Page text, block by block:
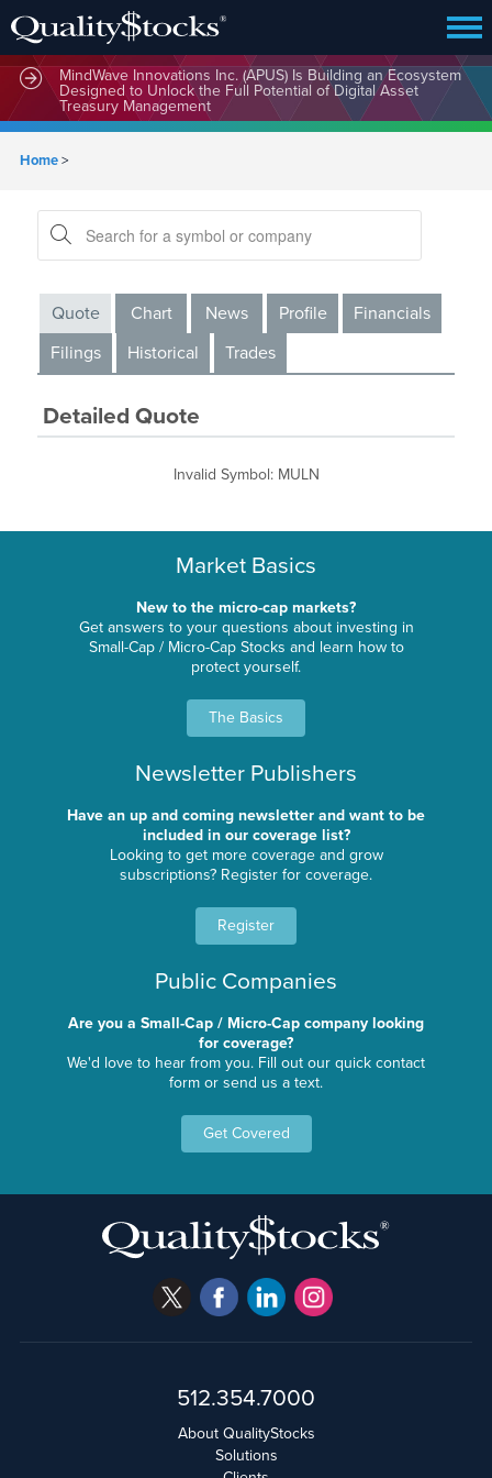
MindWave Innovations Inc. (APUS) Is Building an Ecosystem
Designed to Unlock the Full Potential of Digital Asset
Treasury Management
Home>
Quote Chart News Profile
Financials
Filings
Historical Trades
Detailed Quote
Invalid Symbol: MULN
Market Basics
New to the micro-cap markets?
Get answers to your questions about investing in
Small-Cap / Micro-Cap Stocks and learn how to
protect yourself.
The Basics
Newsletter Publishers
Have an up and coming newsletter and want to be
included in our coverage list?
Looking to get more coverage and grow
subscriptions? Register for coverage.
Register
Public Companies
Are you a Small-Cap / Micro-Cap company looking
for coverage?
We'd love to hear from you. Fill out our quick contact
form or send us a text.
Get Covered
512.354.7000
About QualityStocks
Solutions